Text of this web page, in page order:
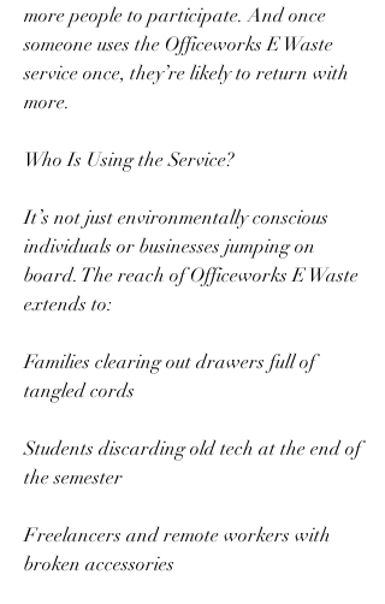
more people to participate. And once
someone uses the Officeworks E Waste
service once, they’re likely to return with
more.
Who Is Using the Service?
It’s not just environmentally conscious
individuals or businesses jumping on
board. The reach of Officeworks E Waste
extends to:
Families clearing out drawers full of
tangled cords
Students discarding old tech at the end of
the semester
Freelancers and remote workers with
broken accessories